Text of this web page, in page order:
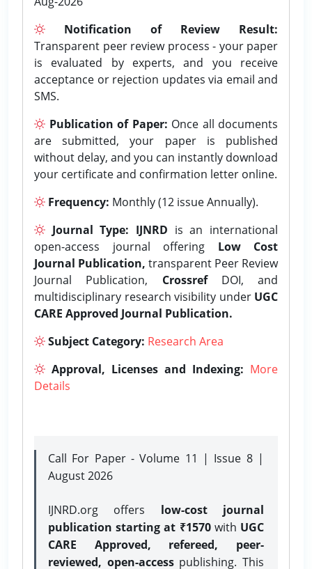
Notification of Review Result:
Transparent peer review process - your paper
is evaluated by experts, and you receive
acceptance or rejection updates via email and
SMS.
Publication of Paper: Once all documents
are submitted, your paper is published
without delay, and you can instantly download
your certificate and confirmation letter online.
Frequency: Monthly (12 issue Annually).
Journal Type: IJNRD is an international
open-access journal offering Low Cost
Journal Publication, transparent Peer Review
Journal Publication, CrossrefDOI, and
multidisciplinary research visibility under UGC
CARE Approved Journal Publication.
Subject Category: Research Area
Approval, Licenses and Indexing: More
Details
Call For Paper - Volume 11 | Issue 8 |
August 2026
IJNRD.org offers low-cost journal
publication starting at ₹1570with UGC
CARE Approved, refereed, peer-
reviewed, open-accesspublishing. This